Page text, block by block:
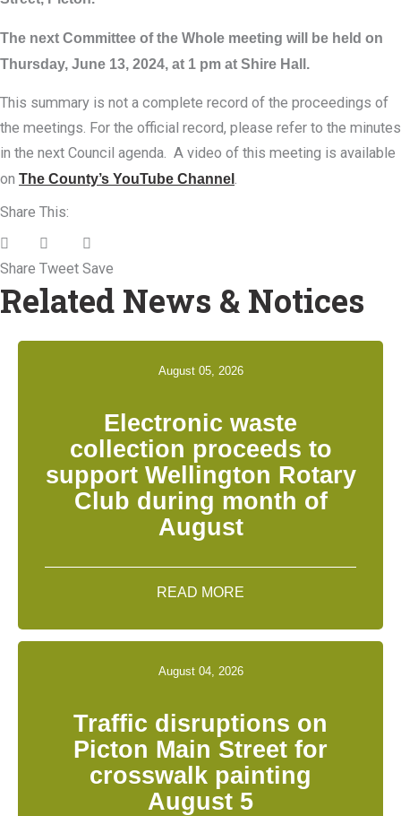
The next Committee of the Whole meeting will be held on
Thursday, June 13, 2024, at 1 pm at Shire Hall.
This summary is not a complete record of the proceedings of
the meetings. For the official record, please refer to the minutes
in the next Council agenda. A video of this meeting is available
on The County’s YouTube Channel.
Share This:
Share Tweet Save
Related News & Notices
August 05, 2026
Electronic waste
collection proceeds to
support Wellington Rotary
Club during month of
August
READ MORE
August 04, 2026
Traffic disruptions on
Picton Main Street for
crosswalk painting
August 5